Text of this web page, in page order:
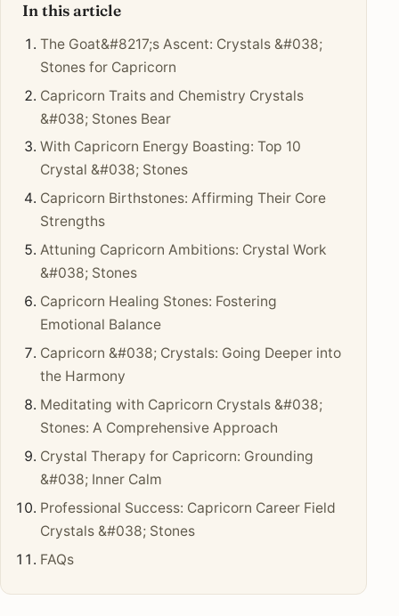
In this article
The Goat&#8217;s Ascent: Crystals &#038;
Stones for Capricorn
Capricorn Traits and Chemistry Crystals
&#038; Stones Bear
With Capricorn Energy Boasting: Top 10
Crystal &#038; Stones
Capricorn Birthstones: Affirming Their Core
Strengths
Attuning Capricorn Ambitions: Crystal Work
&#038; Stones
Capricorn Healing Stones: Fostering
Emotional Balance
Capricorn &#038; Crystals: Going Deeper into
the Harmony
Meditating with Capricorn Crystals &#038;
Stones: A Comprehensive Approach
Crystal Therapy for Capricorn: Grounding
&#038; Inner Calm
Professional Success: Capricorn Career Field
Crystals &#038; Stones
FAQs